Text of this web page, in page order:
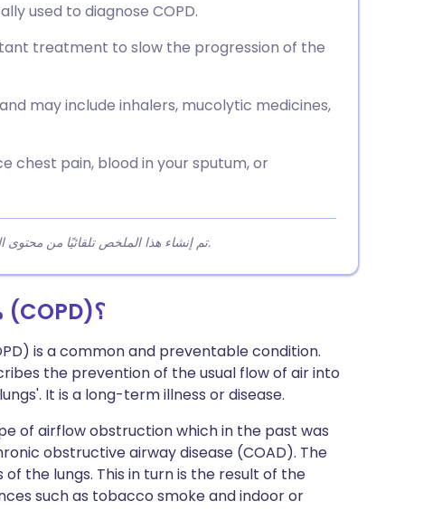
used to diagnose COPD.
treatment to slow the progression of the
may include inhalers, mucolytic medicines,
chest pain, blood in your sputum, or
تم إنشاء هذا الملخص تلقائيًا من محتوى المقالة لمساعدة القراء على فهم النقاط الرئيسية بسرعة.
ما هو مرض الانسداد الرئوي المزمن (COPD)؟
is a common and preventable condition.
the prevention of the usual flow of air into
It is a long-term illness or disease.
of airflow obstruction which in the past was
obstructive airway disease (COAD). The
the lungs. This in turn is the result of the
such as tobacco smoke and indoor or